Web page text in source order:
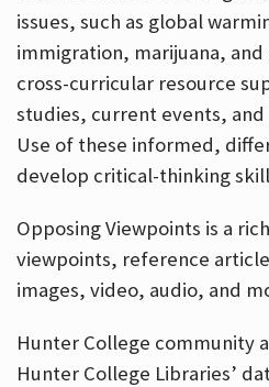
issues, such as global
immigration, marijuana,
cross-curricular resource
studies, current events, and
Use of these informed,
develop critical-thinking
Opposing Viewpoints is a
viewpoints, reference
images, video, audio, and
Hunter College community
Hunter College Libraries’